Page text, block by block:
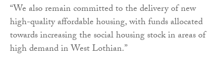
“We also remain committed to the delivery of new
high-quality affordable housing, with funds allocated
towards increasing the social housing stock in areas of
high demand in West Lothian.”